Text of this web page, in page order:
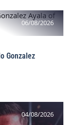
06/08/2026
Gonzalez
04/08/2026